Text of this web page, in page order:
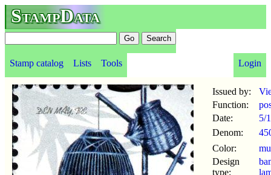
StampData
Stamp catalog Lists Tools Login
Issued by:
Function:
Date:
5/
Denom:
Color:
Design
type: